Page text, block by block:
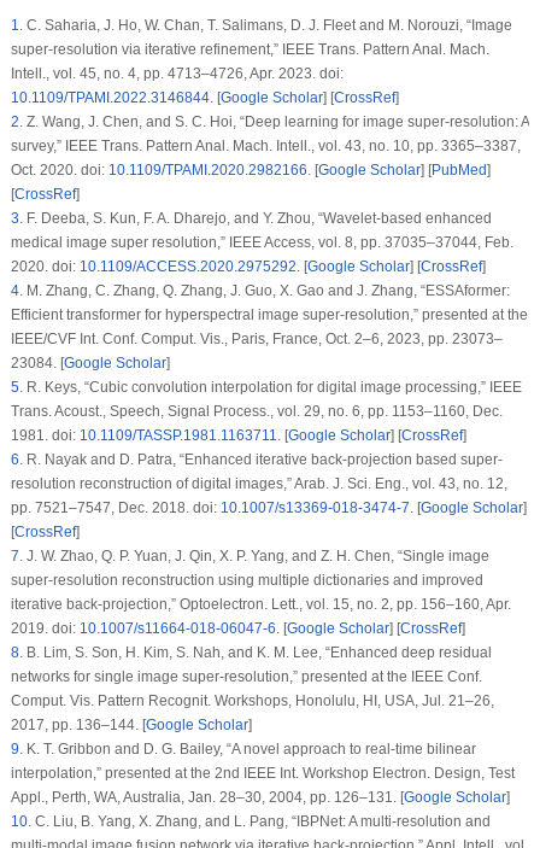
1.C. Saharia, J. Ho, W. Chan, T. Salimans, D. J. Fleet and M. Norouzi, “Image
super-resolution via iterative refinement,” IEEE Trans. Pattern Anal. Mach.
Intell., vol. 45, no. 4, pp. 4713–4726, Apr. 2023. doi:
10.1109/TPAMI.2022.3146844. [Google Scholar] [CrossRef]
2.Z. Wang, J. Chen, and S. C. Hoi, “Deep learning for image super-resolution: A
survey,” IEEE Trans. Pattern Anal. Mach. Intell., vol. 43, no. 10, pp. 3365–3387,
Oct. 2020. doi: 10.1109/TPAMI.2020.2982166. [Google Scholar] [PubMed]
[CrossRef]
3.F. Deeba, S. Kun, F. A. Dharejo, and Y. Zhou, “Wavelet-based enhanced
medical image super resolution,” IEEE Access, vol. 8, pp. 37035–37044, Feb.
2020. doi: 10.1109/ACCESS.2020.2975292. [Google Scholar] [CrossRef]
4.M. Zhang, C. Zhang, Q. Zhang, J. Guo, X. Gao and J. Zhang, “ESSAformer:
Efficient transformer for hyperspectral image super-resolution,” presented at the
IEEE/CVF Int. Conf. Comput. Vis., Paris, France, Oct. 2–6, 2023, pp. 23073–
23084. [Google Scholar]
5.R. Keys, “Cubic convolution interpolation for digital image processing,” IEEE
Trans. Acoust., Speech, Signal Process., vol. 29, no. 6, pp. 1153–1160, Dec.
1981. doi: 10.1109/TASSP.1981.1163711. [Google Scholar] [CrossRef]
6.R. Nayak and D. Patra, “Enhanced iterative back-projection based super-
resolution reconstruction of digital images,”Arab. J. Sci. Eng., vol. 43, no. 12,
pp. 7521–7547, Dec. 2018. doi: 10.1007/s13369-018-3474-7. [Google Scholar]
[CrossRef]
7.J. W. Zhao, Q. P. Yuan, J. Qin, X. P. Yang, and Z. H. Chen, “Single image
super-resolution reconstruction using multiple dictionaries and improved
iterative back-projection,” Optoelectron. Lett., vol. 15, no. 2, pp. 156–160, Apr.
2019. doi: 10.1007/s11664-018-06047-6. [Google Scholar] [CrossRef]
8.B. Lim, S. Son, H. Kim, S. Nah, and K. M. Lee, “Enhanced deep residual
networks for single image super-resolution,” presented at the IEEE Conf.
Comput. Vis. Pattern Recognit. Workshops, Honolulu, HI, USA, Jul. 21–26,
2017, pp. 136–144. [Google Scholar]
9.K. T. Gribbon and D. G. Bailey, “A novel approach to real-time bilinear
interpolation,” presented at the 2nd IEEE Int. Workshop Electron. Design, Test
Appl., Perth, WA, Australia, Jan. 28–30, 2004, pp. 126–131. [Google Scholar]
10.C. Liu, B. Yang, X. Zhang, and L. Pang, “IBPNet: A multi-resolution and